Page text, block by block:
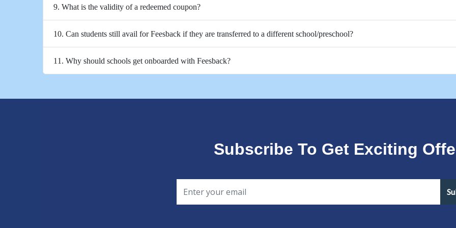
9. What is the validity of a redeemed coupon?
10. Can students still avail for Feesback if they are transferred to a different school/preschool?
11. Why should schools get onboarded with Feesback?
Subscribe To Get Exciting